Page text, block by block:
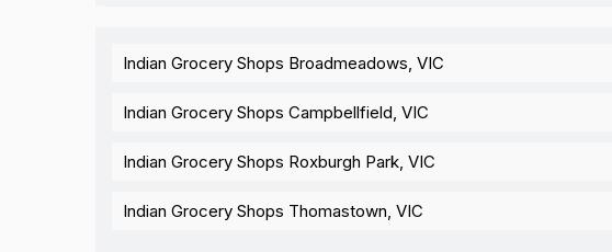
Indian Grocery Shops Broadmeadows, VIC
Indian Grocery Shops Campbellfield, VIC
Indian Grocery Shops Roxburgh Park, VIC
Indian Grocery Shops Thomastown, VIC